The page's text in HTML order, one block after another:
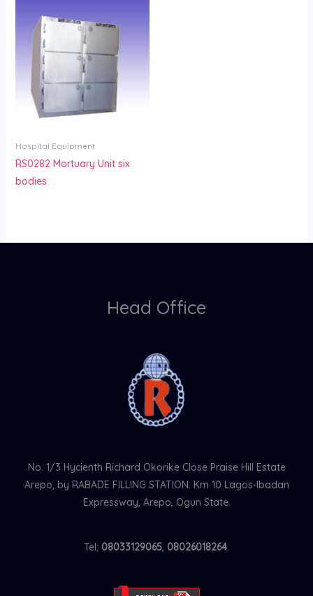
Hospital Equipment
RS0282 Mortuary Unit six
bodies
Head Office
No. 1/3 Hycienth Richard Okorike Close Praise Hill Estate
Arepo, by RABADE FILLING STATION. Km 10 Lagos-Ibadan
Expressway, Arepo, Ogun State.
Tel; 08033129065, 08026018264.